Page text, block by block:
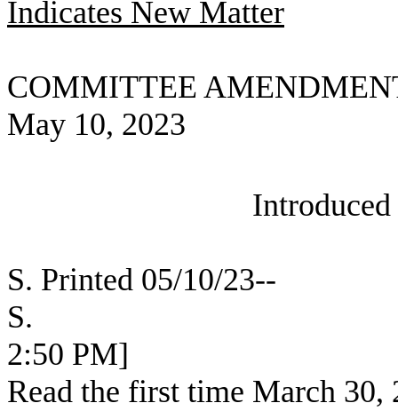
Indicates New Matter
COMMITTEE
May 10, 2023
S. Printed 05/10/23--
S. [SEC
2:50 PM]
Read the first time March 30,